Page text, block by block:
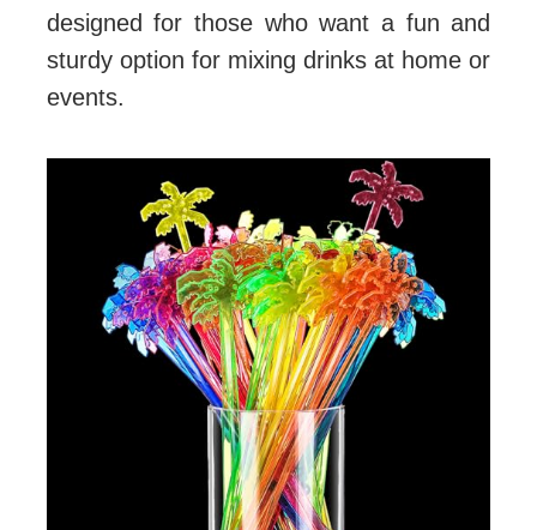
designed for those who want a fun and
sturdy option for mixing drinks at home or
events.